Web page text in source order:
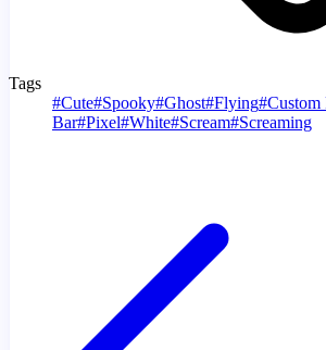
Tags
#Cute#Spooky#Ghost#Flying#Custom
Bar#Pixel#White#Scream#Screaming